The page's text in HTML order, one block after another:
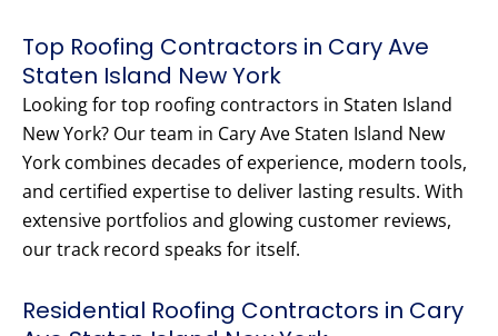
Top Roofing Contractors in Cary Ave
Staten Island New York
Looking for top roofing contractors in Staten Island
New York? Our team in Cary Ave Staten Island New
York combines decades of experience, modern tools,
and certified expertise to deliver lasting results. With
extensive portfolios and glowing customer reviews,
our track record speaks for itself.
Residential Roofing Contractors in Cary